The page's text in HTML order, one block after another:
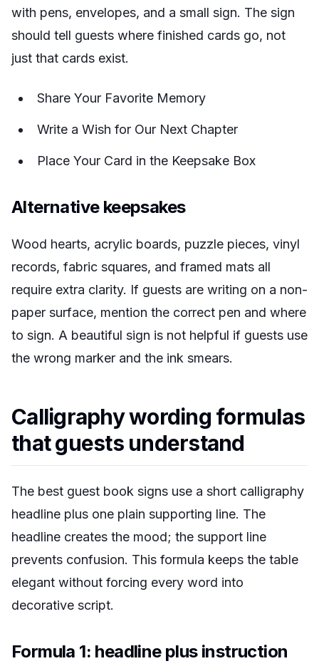
with pens, envelopes, and a small sign. The sign
should tell guests where finished cards go, not
just that cards exist.
Share Your Favorite Memory
Write a Wish for Our Next Chapter
Place Your Card in the Keepsake Box
Alternative keepsakes
Wood hearts, acrylic boards, puzzle pieces, vinyl
records, fabric squares, and framed mats all
require extra clarity. If guests are writing on a non-
paper surface, mention the correct pen and where
to sign. A beautiful sign is not helpful if guests use
the wrong marker and the ink smears.
Calligraphy wording formulas
that guests understand
The best guest book signs use a short calligraphy
headline plus one plain supporting line. The
headline creates the mood; the support line
prevents confusion. This formula keeps the table
elegant without forcing every word into
decorative script.
Formula 1: headline plus instruction